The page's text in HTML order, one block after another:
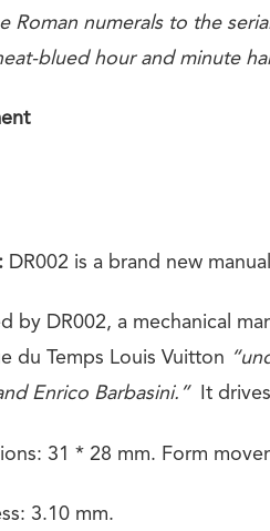
Roman numerals to the
blued hour and minute
DR002 is a brand new
by DR002, a mechanical
du Temps Louis Vuitton
Enrico Barbasini.”
It
31 * 28 mm. Form
3.10 mm.